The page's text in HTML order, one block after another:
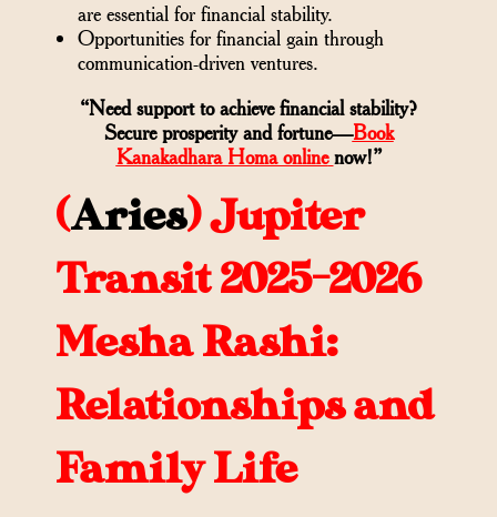
are essential for financial stability.
Opportunities for financial gain through
communication-driven ventures.
“Need support to achieve financial stability?
Secure prosperity and fortune—Book
Kanakadhara Homa online now!”
(Aries)Jupiter
Transit 2025-2026
Mesha Rashi:
Relationships and
Family Life